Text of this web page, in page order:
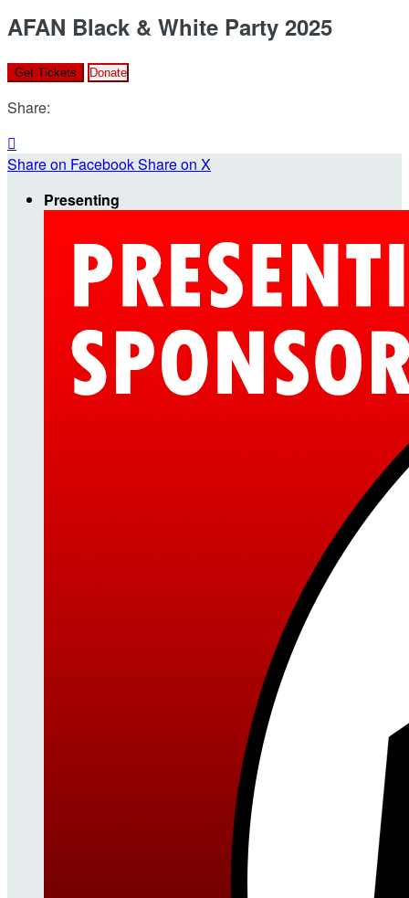
AFAN Black & White Party 2025
Get Tickets Donate
Share:

Share on FacebookShare on X
Presenting